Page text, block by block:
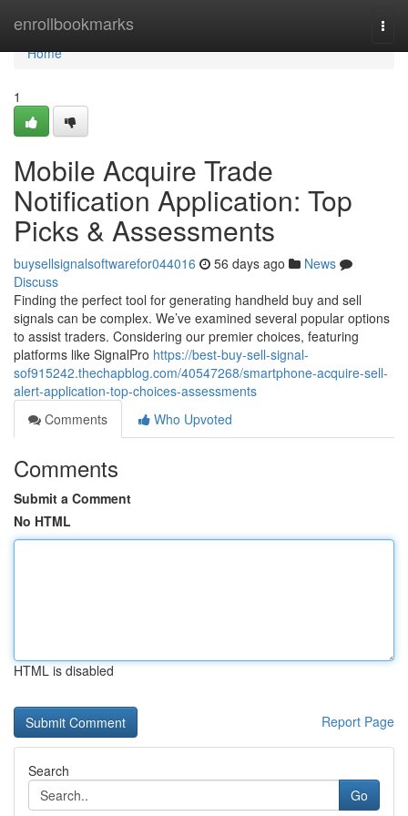
enrollbookmarks
Home
Home
1
Mobile Acquire Trade
Notification Application: Top
Picks & Assessments
buysellsignalsoftwarefor044016 56 days ago
News
Discuss
Finding the perfect tool for generating handheld buy and sell
signals can be complex. We’ve examined several popular options
to assist traders. Considering our premier choices, featuring
platforms like SignalPro https://best-buy-sell-signal-
sof915242.thechapblog.com/40547268/smartphone-acquire-sell-
alert-application-top-choices-assessments
Comments
Who Upvoted
Comments
Submit a Comment
No HTML
HTML is disabled
Report Page
Search
Go